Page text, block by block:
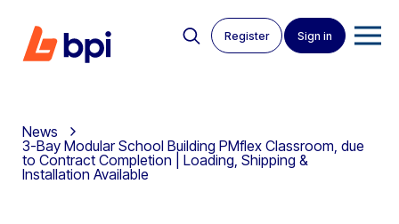
Register Sign in
News
3-Bay Modular School Building PMflex Classroom, due
to Contract Completion | Loading, Shipping &
Installation Available